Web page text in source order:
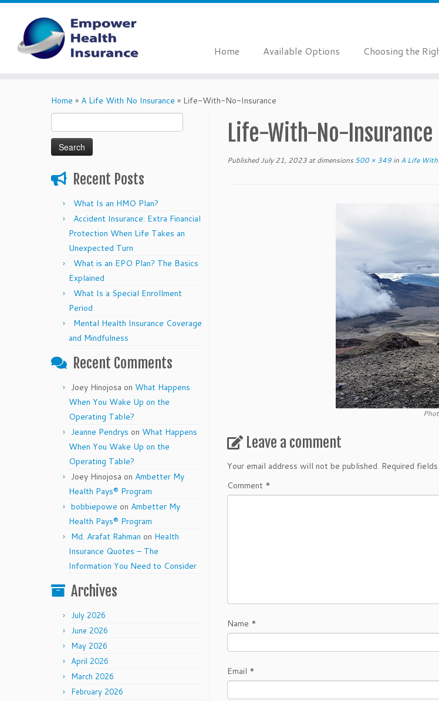
Home Available Options Choosing the
Home » A Life With No Insurance » Life-With-No-Insurance
for:
Recent Posts
What Is an HMO Plan?
Accident Insurance: Extra Financial
Protection When Life Takes an
Unexpected Turn
What is an EPO Plan? The Basics
Explained
What Is a Special Enrollment
Period
Mental Health Insurance Coverage
and Mindfulness
Recent Comments
Joey Hinojosa on What Happens
When You Wake Up on the
Operating Table?
Jeanne Pendrys on What Happens
When You Wake Up on the
Operating Table?
Joey Hinojosa on Ambetter My
Health Pays® Program
bobbiepowe on Ambetter My
Health Pays® Program
Md. Arafat Rahman on Health
Insurance Quotes – The
Information You Need to Consider
Archives
July 2026
June 2026
May 2026
April 2026
March 2026
February 2026
Life-With-No-Insurance
Published July 21, 2023 at dimensions 500 × 349 in A Life
Leave a comment
Your email address will not be published. Required
Comment *
Name *
Email *